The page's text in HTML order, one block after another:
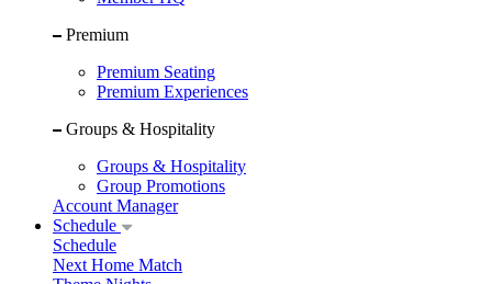
Premium
Premium Seating
Premium Experiences
Groups & Hospitality
Groups & Hospitality
Group Promotions
Account Manager
Schedule
Schedule
Next Home Match